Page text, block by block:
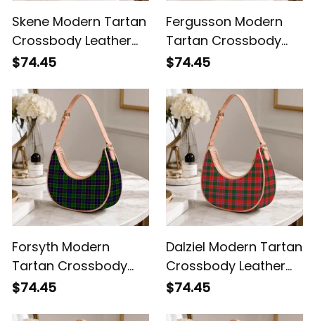
Skene Modern Tartan
Crossbody Leather
Shoulder Bag
$74.45
Fergusson Modern
Tartan Crossbody
Leather Shoulder Bag
$74.45
Forsyth Modern
Tartan Crossbody
Leather Shoulder Bag
$74.45
Dalziel Modern Tartan
Crossbody Leather
Shoulder Bag
$74.45